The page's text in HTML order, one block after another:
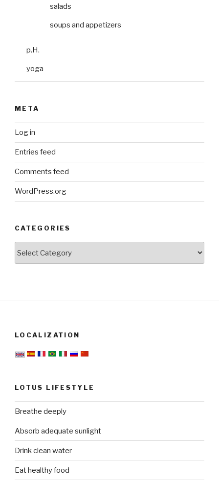
salads
soups and appetizers
p.H.
yoga
META
Log in
Entries feed
Comments feed
WordPress.org
CATEGORIES
LOCALIZATION
LOTUS LIFESTYLE
Breathe deeply
Absorb adequate sunlight
Drink clean water
Eat healthy food